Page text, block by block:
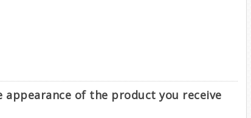
of the product you receive